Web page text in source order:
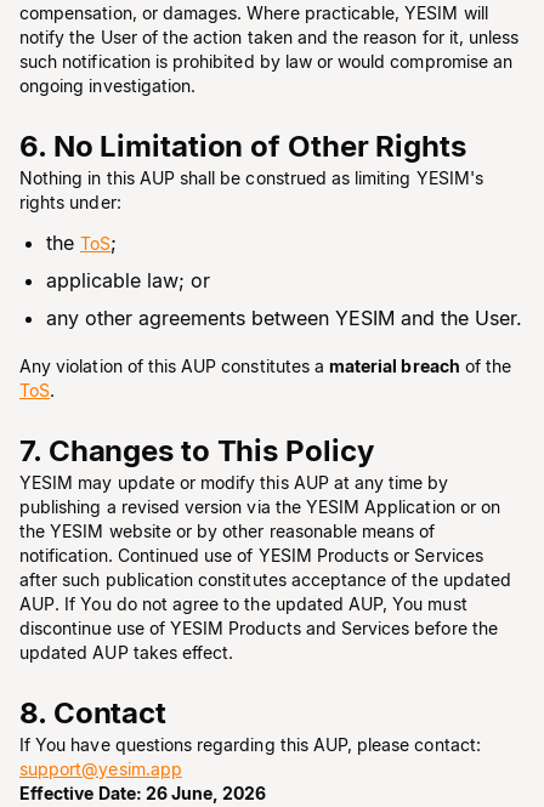
compensation, or damages. Where practicable, YESIM will
notify the User of the action taken and the reason for it, unless
such notification is prohibited by law or would compromise an
ongoing investigation.
6. No Limitation of Other Rights
Nothing in this AUP shall be construed as limiting YESIM's
rights under:
the ToS;
applicable law; or
any other agreements between YESIM and the User.
Any violation of this AUP constitutes a material breach of the
ToS.
7. Changes to This Policy
YESIM may update or modify this AUP at any time by
publishing a revised version via the YESIM Application or on
the YESIM website or by other reasonable means of
notification. Continued use of YESIM Products or Services
after such publication constitutes acceptance of the updated
AUP. If You do not agree to the updated AUP, You must
discontinue use of YESIM Products and Services before the
updated AUP takes effect.
8. Contact
If You have questions regarding this AUP, please contact:
support@yesim.app
Effective Date: 26 June, 2026